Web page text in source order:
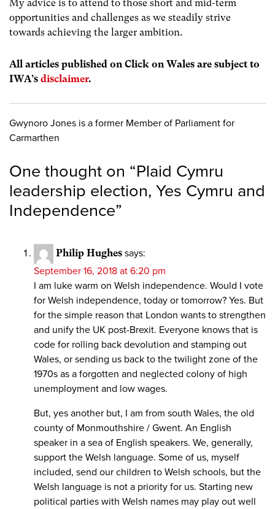
My advice is to attend to those short and mid-term
opportunities and challenges as we steadily strive
towards achieving the larger ambition.
All articles published on Click on Wales are subject to
IWA’s disclaimer.
Gwynoro Jones is a former Member of Parliament for
Carmarthen
One thought on “Plaid Cymru
leadership election, Yes Cymru and
Independence”
Philip Hughes says:
September 16, 2018 at 6:20 pm
I am luke warm on Welsh independence. Would I vote
for Welsh independence, today or tomorrow? Yes. But
for the simple reason that London wants to strengthen
and unify the UK post-Brexit. Everyone knows that is
code for rolling back devolution and stamping out
Wales, or sending us back to the twilight zone of the
1970s as a forgotten and neglected colony of high
unemployment and low wages.
But, yes another but, I am from south Wales, the old
county of Monmouthshire / Gwent. An English
speaker in a sea of English speakers. We, generally,
support the Welsh language. Some of us, myself
included, send our children to Welsh schools, but the
Welsh language is not a priority for us. Starting new
political parties with Welsh names may play out well